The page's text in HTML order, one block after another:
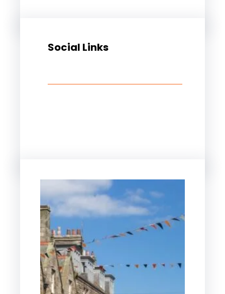
Social Links